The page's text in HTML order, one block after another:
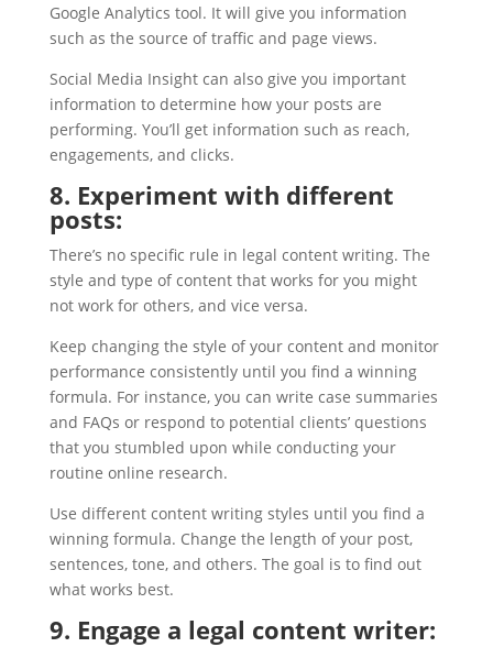
Google Analytics tool. It will give you information
such as the source of traffic and page views.
Social Media Insight can also give you important
information to determine how your posts are
performing. You’ll get information such as reach,
engagements, and clicks.
8. Experiment with different
posts:
There’s no specific rule in legal content writing. The
style and type of content that works for you might
not work for others, and vice versa.
Keep changing the style of your content and monitor
performance consistently until you find a winning
formula. For instance, you can write case summaries
and FAQs or respond to potential clients’ questions
that you stumbled upon while conducting your
routine online research.
Use different content writing styles until you find a
winning formula. Change the length of your post,
sentences, tone, and others. The goal is to find out
what works best.
9. Engage a legal content writer: